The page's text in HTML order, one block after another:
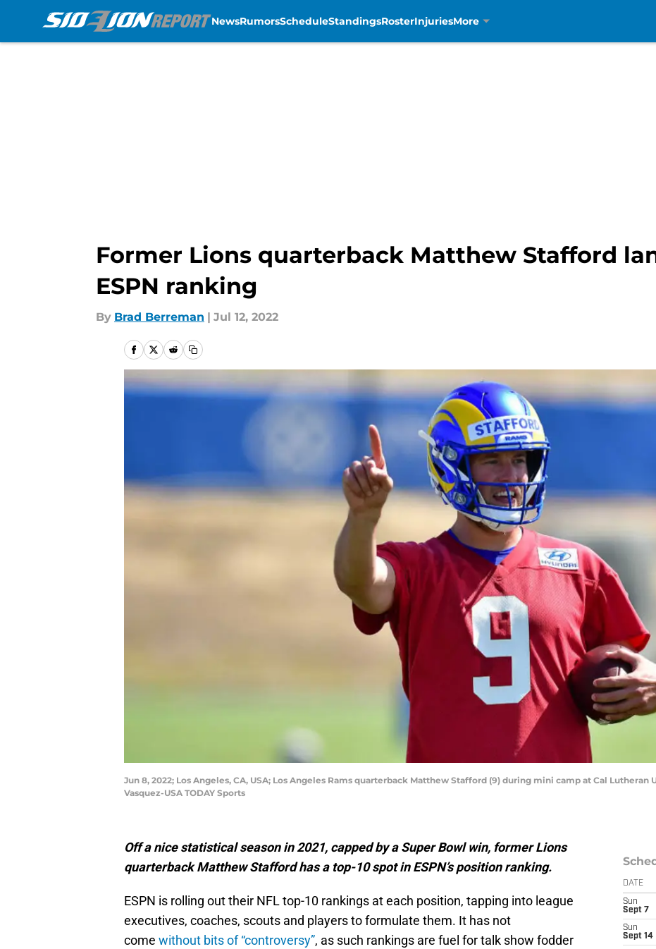
NewsRumorsScheduleStandingsRosterInjuriesMore
Former Lions quarterback Matthew Stafford
ESPN ranking
By Brad Berreman | Jul 12, 2022
Jun 8, 2022; Los Angeles, CA, USA; Los Angeles Rams quarterback Matthew Stafford (9) during mini camp at Cal Lutheran
Vasquez-USA TODAY Sports
Off a nice statistical season in 2021, capped by a Super Bowl win, former Lions
quarterback Matthew Stafford has a top-10 spot in ESPN’s position ranking.
ESPN is rolling out their NFL top-10 rankings at each position, tapping into league
executives, coaches, scouts and players to formulate them. It has not
come without bits of “controversy”, as such rankings are fuel for talk show fodder
DATE
Sun
Sept 7
Sun
Sept 14